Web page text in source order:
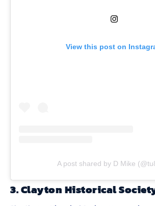
View this post on
A post shared by D Mike
3.Clayton Historical